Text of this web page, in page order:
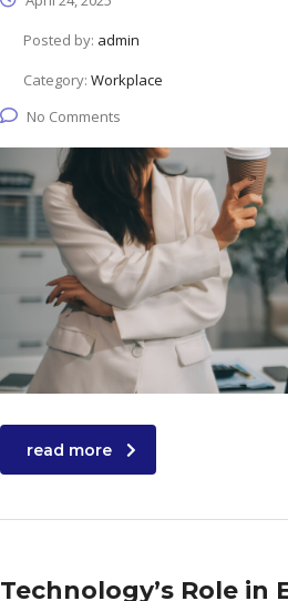
Posted by: admin
Category: Workplace
No Comments
read more
Technology’s Role in